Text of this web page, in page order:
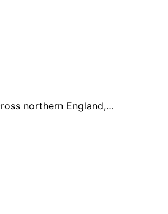
northern England,…